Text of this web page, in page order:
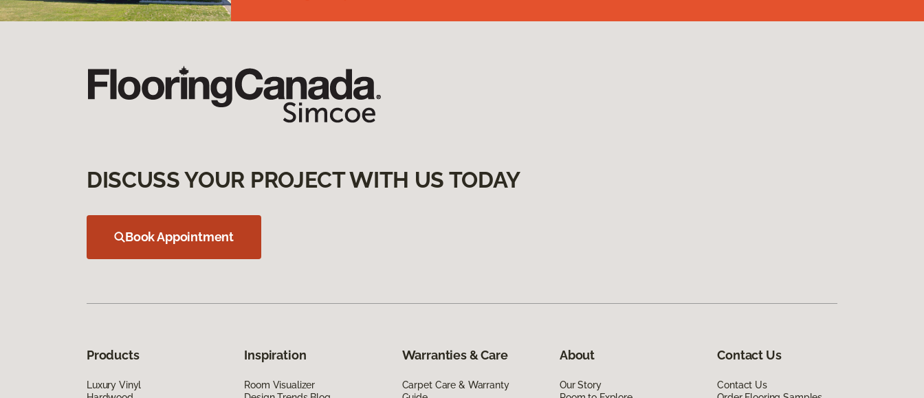
DISCUSS YOUR PROJECT WITH US TODAY
Book Appointment
Products
Luxury Vinyl
Inspiration
Room Visualizer
Warranties & Care
Carpet Care & Warranty
About
Our Story
Contact Us
Contact Us